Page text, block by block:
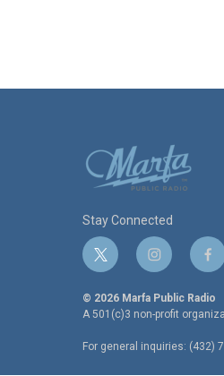
Stay Connected
t
i
t
e
i
s
t
g
f
c
e
o
© 2026 Marfa Public Radio
A 501(c)3 non-profit
For general inquiries: (432)